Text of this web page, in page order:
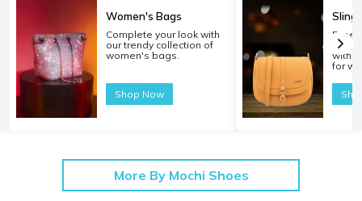
Women's Bags
Complete your look with
our trendy collection of
women's bags.
Shop Now
Sling
with
for
More By Mochi Shoes